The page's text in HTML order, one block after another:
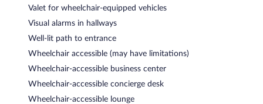
Valet for wheelchair-equipped vehicles
Visual alarms in hallways
Well-lit path to entrance
Wheelchair accessible (may have limitations)
Wheelchair-accessible business center
Wheelchair-accessible concierge desk
Wheelchair-accessible lounge